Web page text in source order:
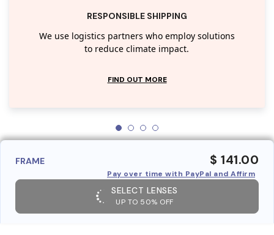
RESPONSIBLE SHIPPING
We use logistics partners who employ solutions
to reduce climate impact.
FIND OUT MORE
FRAME $ 141.00
Pay over time with PayPal and Affirm
SELECT LENSES
UP TO 50% OFF